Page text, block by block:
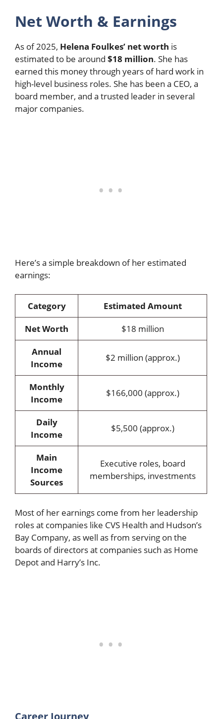
Net Worth & Earnings
As of 2025, Helena Foulkes’ net worth is
estimated to be around $18 million. She has
earned this money through years of hard work in
high-level business roles. She has been a CEO, a
board member, and a trusted leader in several
major companies.
Here’s a simple breakdown of her estimated
earnings:
Category
Estimated Amount
Net Worth
$18 million
Annual
Income
$2 million (approx.)
Monthly
Income
$166,000 (approx.)
Daily
Income
$5,500 (approx.)
Main
Income
Sources
Executive roles, board
memberships, investments
Most of her earnings come from her leadership
roles at companies like CVS Health and Hudson’s
Bay Company, as well as from serving on the
boards of directors at companies such as Home
Depot and Harry’s Inc.
Career Journey